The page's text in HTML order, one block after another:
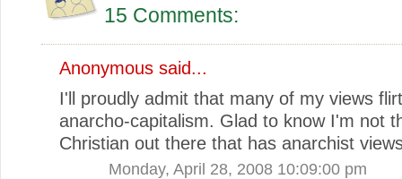
15 Comments:
Anonymous said...
I'll proudly admit that many of my views
anarcho-capitalism. Glad to know I'm not
Christian out there that has anarchist
Monday, April 28, 2008 10:09:00 pm